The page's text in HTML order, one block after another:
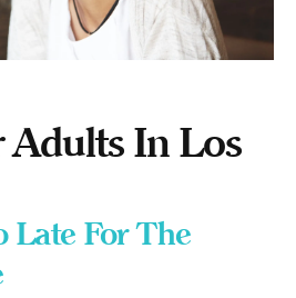
Adults In Los
Late For The